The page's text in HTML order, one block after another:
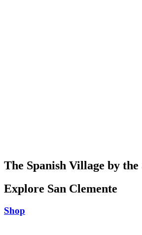
The Spanish Village by the
Explore San Clemente
Shop